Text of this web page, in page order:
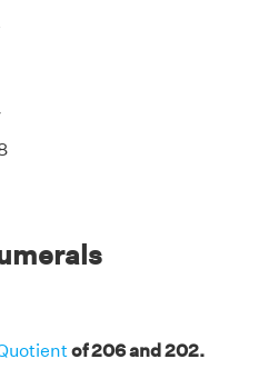
of 206 and 202.